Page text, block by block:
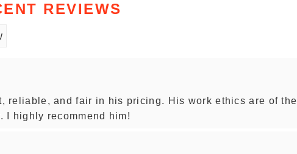
REVIEWS
reliable, and fair in his pricing. His work ethics are of the
I highly recommend him!